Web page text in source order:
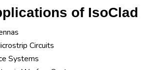
of IsoClad
Circuits
Systems